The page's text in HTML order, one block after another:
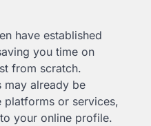
have established
you time on
from scratch.
may already be
platforms or services,
your online profile.